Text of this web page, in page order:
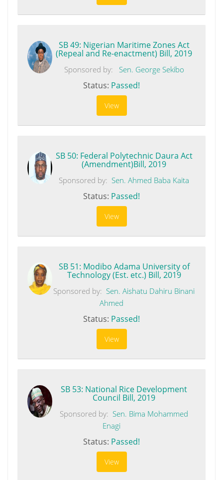
SB 49: Nigerian Maritime Zones Act
(Repeal and Re-enactment) Bill, 2019
Sponsored by: Sen. George Sekibo
Status: Passed!
View
SB 50: Federal Polytechnic Daura Act
(Amendment)Bill, 2019
Sponsored by: Sen. Ahmed Baba Kaita
Status: Passed!
View
SB 51: Modibo Adama University of
Technology (Est. etc.) Bill, 2019
Sponsored by: Sen. Aishatu Dahiru Binani
Ahmed
Status: Passed!
View
SB 53: National Rice Development
Council Bill, 2019
Sponsored by: Sen. Bima Mohammed
Enagi
Status: Passed!
View